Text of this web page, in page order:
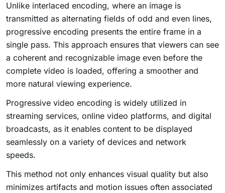
Unlike interlaced encoding, where an image is
transmitted as alternating fields of odd and even lines,
progressive encoding presents the entire frame in a
single pass. This approach ensures that viewers can see
a coherent and recognizable image even before the
complete video is loaded, offering a smoother and
more natural viewing experience.
Progressive video encoding is widely utilized in
streaming services, online video platforms, and digital
broadcasts, as it enables content to be displayed
seamlessly on a variety of devices and network
speeds.
This method not only enhances visual quality but also
minimizes artifacts and motion issues often associated